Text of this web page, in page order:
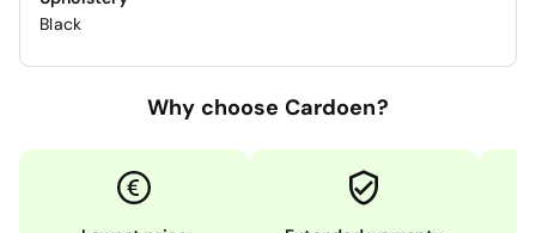
Black
Why choose Cardoen?